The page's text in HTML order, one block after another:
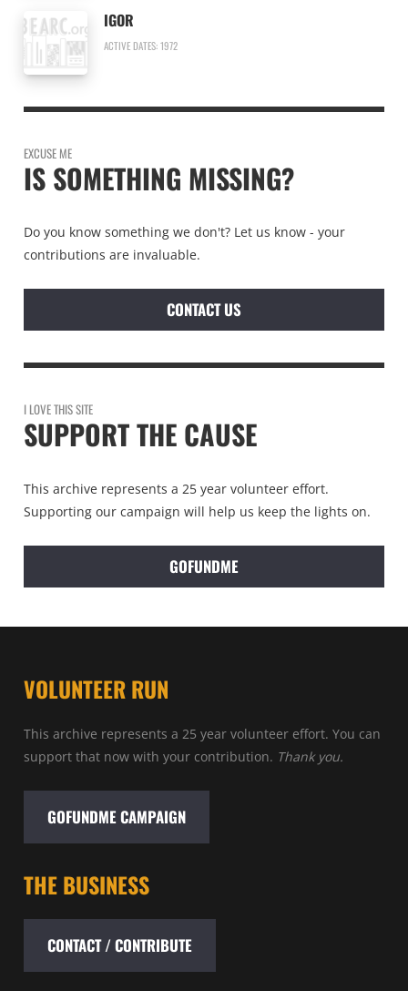
IGOR
ACTIVE DATES: 1972
EXCUSE ME
IS SOMETHING MISSING?
Do you know something we don't? Let us know - your
contributions are invaluable.
CONTACT US
I LOVE THIS SITE
SUPPORT THE CAUSE
This archive represents a 25 year volunteer effort.
Supporting our campaign will help us keep the lights on.
GOFUNDME
VOLUNTEER RUN
This archive represents a 25 year volunteer effort. You can
support that now with your contribution. Thank you.
GOFUNDME CAMPAIGN
THE BUSINESS
CONTACT / CONTRIBUTE